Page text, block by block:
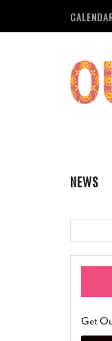
NEWS
Get